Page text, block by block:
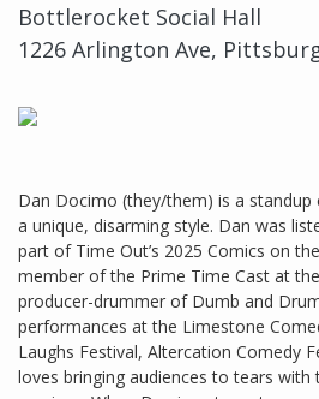
Bottlerocket Social Hall
1226 Arlington Ave,
Dan Docimo (they/them) is a standup
a unique, disarming style. Dan was
part of Time Out’s 2025 Comics on
member of the Prime Time Cast at
producer-drummer of Dumb and
performances at the Limestone
Laughs Festival, Altercation Comedy
loves bringing audiences to tears